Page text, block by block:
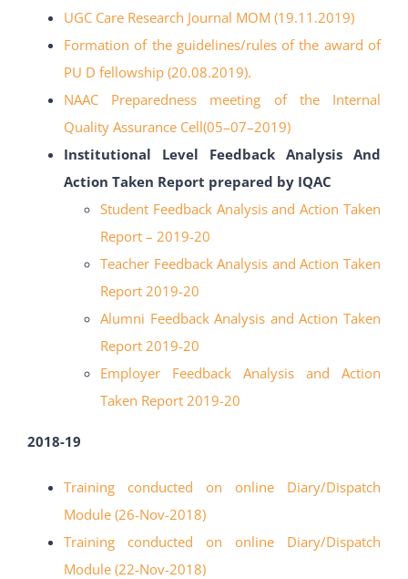
UGC Care Research Journal MOM (19.11.2019)
Formation of the guidelines/rules of the award of
PU D fellowship (20.08.2019).
NAAC Preparedness meeting of the Internal
Quality Assurance Cell(05–07–2019)
Institutional Level Feedback Analysis And
Action Taken Report prepared by IQAC
Student Feedback Analysis and Action Taken
Report – 2019-20
Teacher Feedback Analysis and Action Taken
Report 2019-20
Alumni Feedback Analysis and Action Taken
Report 2019-20
Employer Feedback Analysis and Action
Taken Report 2019-20
2018-19
Training conducted on online Diary/Dispatch
Module (26-Nov-2018)
Training conducted on online Diary/Dispatch
Module (22-Nov-2018)